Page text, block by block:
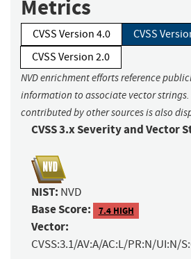
Metrics
CVSS Version 4.0
CVSS
CVSS Version 2.0
NVD enrichment efforts reference
information to associate vector strings.
contributed by other sources is also
CVSS 3.x Severity and Vector
NIST: NVD
Base Score: 7.4 HIGH
Vector:
CVSS:3.1/AV:A/AC:L/PR:N/UI:N/